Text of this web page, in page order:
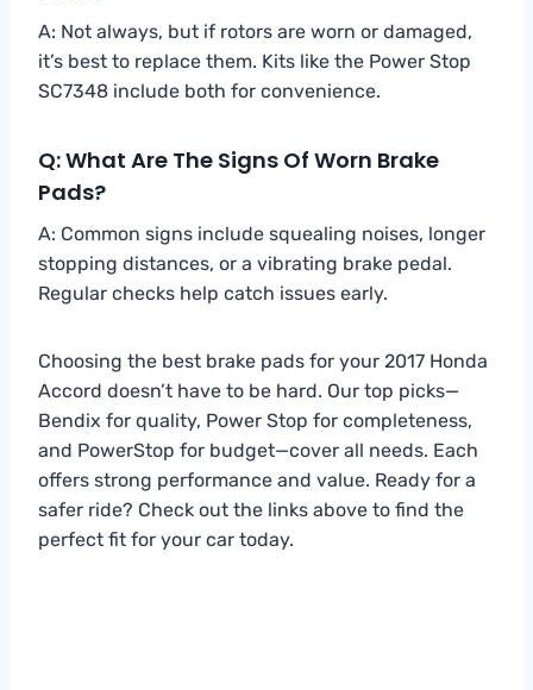
A: Not always, but if rotors are worn or damaged,
it’s best to replace them. Kits like the Power Stop
SC7348 include both for convenience.
Q: What Are The Signs Of Worn Brake
Pads?
A: Common signs include squealing noises, longer
stopping distances, or a vibrating brake pedal.
Regular checks help catch issues early.
Choosing the best brake pads for your 2017 Honda
Accord doesn’t have to be hard. Our top picks—
Bendix for quality, Power Stop for completeness,
and PowerStop for budget—cover all needs. Each
offers strong performance and value. Ready for a
safer ride? Check out the links above to find the
perfect fit for your car today.